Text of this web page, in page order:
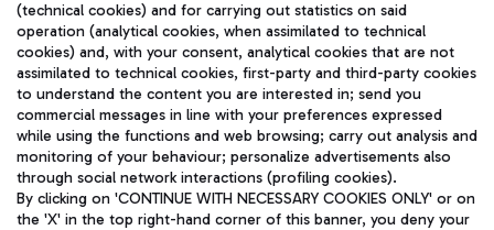
Fast & Street Food
Train
Quickly reach Fiumicino Airport from Rome via Trenitalia
train services.
TRAVEL JOURNAL
ENG
(technical cookies) and for carrying out statistics on said
operation (analytical cookies, when assimilated to technical
cookies) and, with your consent, analytical cookies that are not
assimilated to technical cookies, first-party and third-party cookies
to understand the content you are interested in; send you
commercial messages in line with your preferences expressed
while using the functions and web browsing; carry out analysis and
monitoring of your behaviour; personalize advertisements also
through social network interactions (profiling cookies).
By clicking on 'CONTINUE WITH NECESSARY COOKIES ONLY' or on
the 'X' in the top right-hand corner of this banner, you deny your